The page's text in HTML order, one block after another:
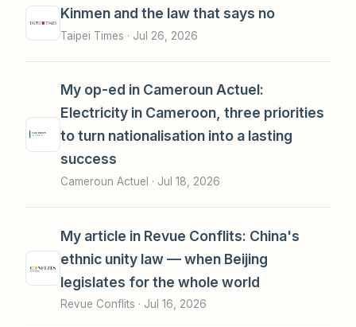
Kinmen and the law that says no
Taipei Times · Jul 26, 2026
My op-ed in Cameroun Actuel:
Electricity in Cameroon, three priorities
to turn nationalisation into a lasting
success
Cameroun Actuel · Jul 18, 2026
My article in Revue Conflits: China's
ethnic unity law — when Beijing
legislates for the whole world
Revue Conflits · Jul 16, 2026